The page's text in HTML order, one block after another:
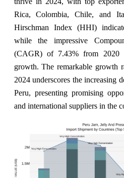
Rica, Colombia, Chile, and
Hirschman Index (HHI)
while the impressive
(CAGR) of 7.43% from 2020
growth. The remarkable growth
2024 underscores the increasing
Peru, presenting promising
and international suppliers in the